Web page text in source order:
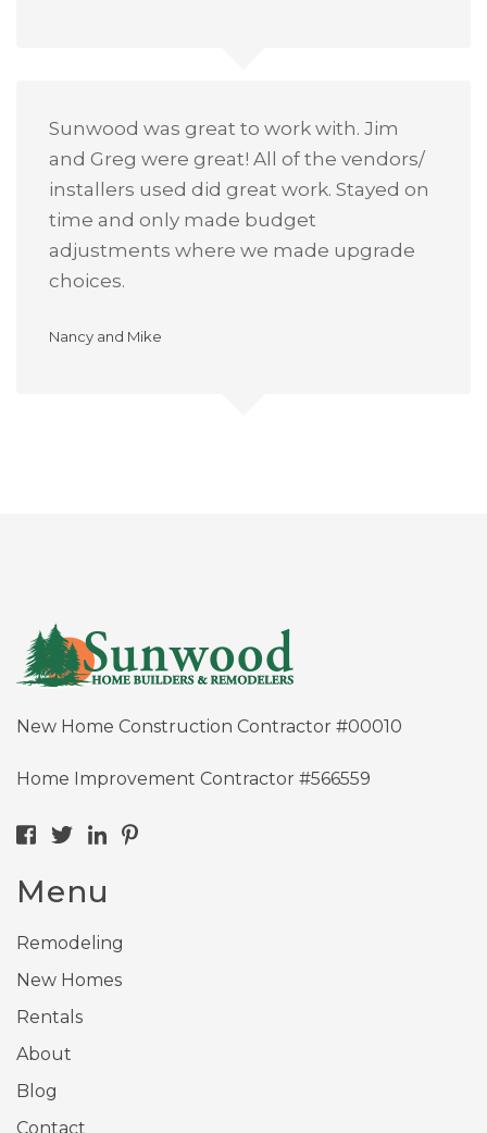
Sunwood was great to work with. Jim
and Greg were great! All of the vendors/
installers used did great work. Stayed on
time and only made budget
adjustments where we made upgrade
choices.
Nancy and Mike
New Home Construction Contractor #00010
Home Improvement Contractor #566559
Menu
Remodeling
New Homes
Rentals
About
Blog
Contact